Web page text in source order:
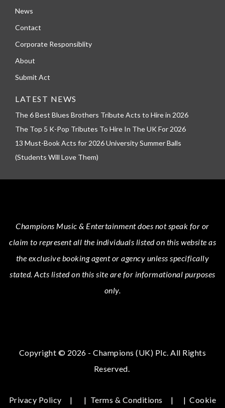
News
Contact
Corporate Responsiblity
About
Submit Act
LATEST NEWS
The 6 Best Blues Brothers Tribute Acts to Hire in 2026
The Top 5 K-Pop Tributes To Hire In The UK For 2026
13 Must-Book Acts for 2026 University Summer Balls
(Students Will Love Them)
Champions Music & Entertainmentdoes not speak for or
claim to represent all the individuals listed on this website as
the exclusive booking agent or agency unless specifically
stated.Acts listed on this site are for informational purposes
only.
Copyright © 2026 - Champions (UK) Plc. All Rights
Reserved.
Privacy Policy | Terms & Conditions |Cookie